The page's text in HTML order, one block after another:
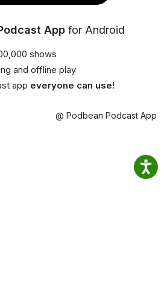
App for Android
shows
and offline play
app everyone can use!
@ Podbean Podcast App